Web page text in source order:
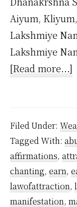
Aiyum,
Lakshmiye
Lakshmiye
[Read more...]
Filed Under:
Tagged With:
affirmations,
chanting, earn,
lawofattraction,
manifestation,